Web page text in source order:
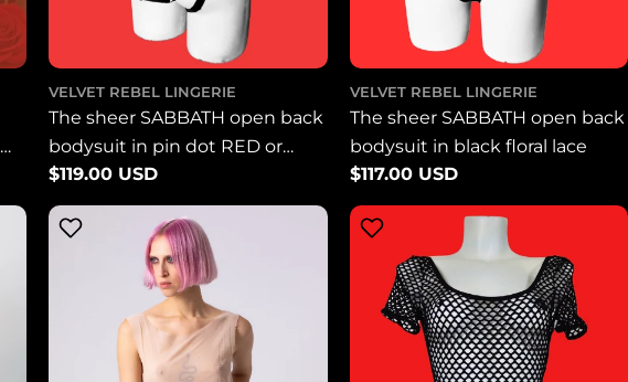
VELVET REBEL LINGERIE
The sheer SABBATH open back
bodysuit in pin dot RED or
WHITE mesh
Regular
price
$119.00 USD
VELVET REBEL LINGERIE
The sheer SABBATH open back
bodysuit in black floral lace
Regular
price
$117.00 USD